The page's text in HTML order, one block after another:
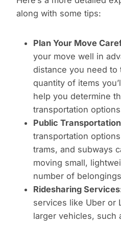
along with some tips:
Plan Your Move
your move well in
distance you need to
quantity of items
help you determine
transportation
Public
transportation
trams, and subways
moving small,
number of
Ridesharing
services like Uber or
larger vehicles, such